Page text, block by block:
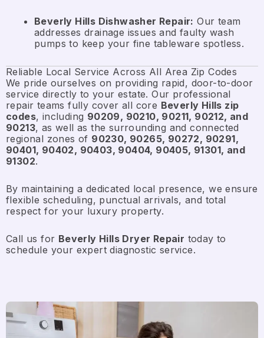
Beverly Hills Dishwasher Repair: Our team
addresses drainage issues and faulty wash
pumps to keep your fine tableware spotless.
Reliable Local Service Across All Area Zip Codes
We pride ourselves on providing rapid, door-to-door
service directly to your estate. Our professional
repair teams fully cover all core Beverly Hills zip
codes, including 90209, 90210, 90211, 90212, and
90213, as well as the surrounding and connected
regional zones of 90230, 90265, 90272, 90291,
90401, 90402, 90403, 90404, 90405, 91301, and
91302.
By maintaining a dedicated local presence, we ensure
flexible scheduling, punctual arrivals, and total
respect for your luxury property.
Call us for Beverly Hills Dryer Repair today to
schedule your expert diagnostic service.